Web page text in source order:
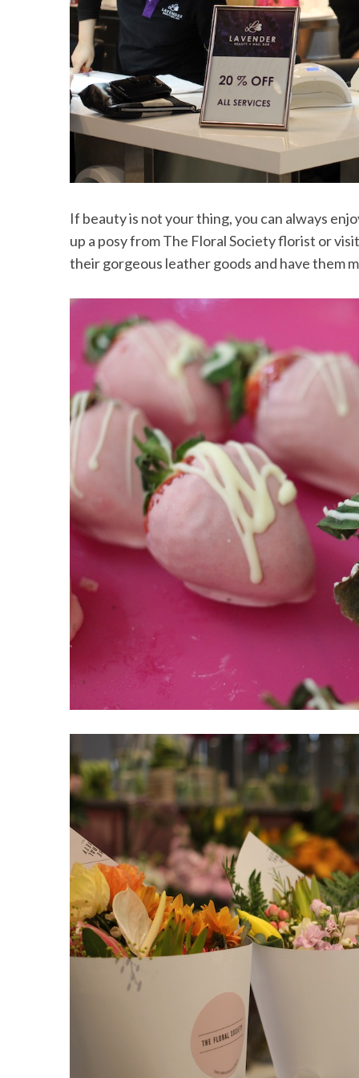
If beauty is not your thing, you can always
up a posy from The Floral Society florist or
their gorgeous leather goods and have them